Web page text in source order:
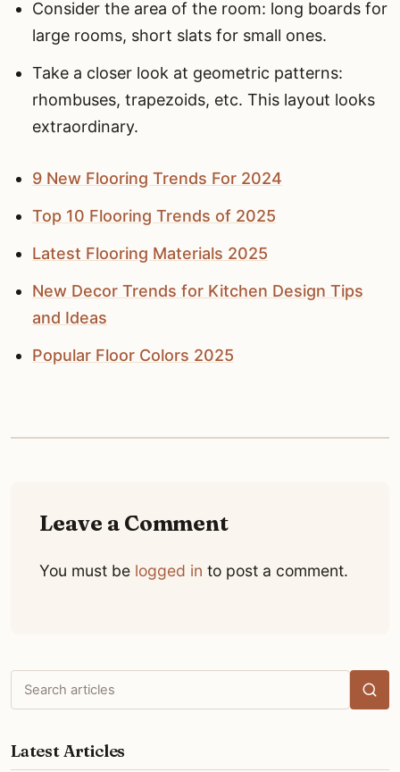
Consider the area of the room: long boards for
large rooms, short slats for small ones.
Take a closer look at geometric patterns:
rhombuses, trapezoids, etc. This layout looks
extraordinary.
9 New Flooring Trends For 2024
Top 10 Flooring Trends of 2025
Latest Flooring Materials 2025
New Decor Trends for Kitchen Design Tips
and Ideas
Popular Floor Colors 2025
Leave a Comment
You must be logged in to post a comment.
Search
articles
Latest Articles